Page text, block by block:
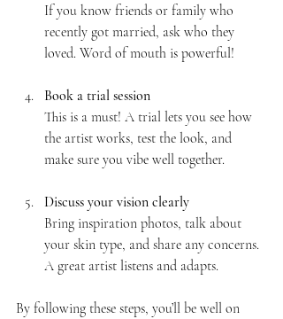
If you know friends or family who
recently got married, ask who they
loved. Word of mouth is powerful!
Book a trial session
This is a must! A trial lets you see how
the artist works, test the look, and
make sure you vibe well together.
Discuss your vision clearly
Bring inspiration photos, talk about
your skin type, and share any concerns.
A great artist listens and adapts.
By following these steps, you’ll be well on